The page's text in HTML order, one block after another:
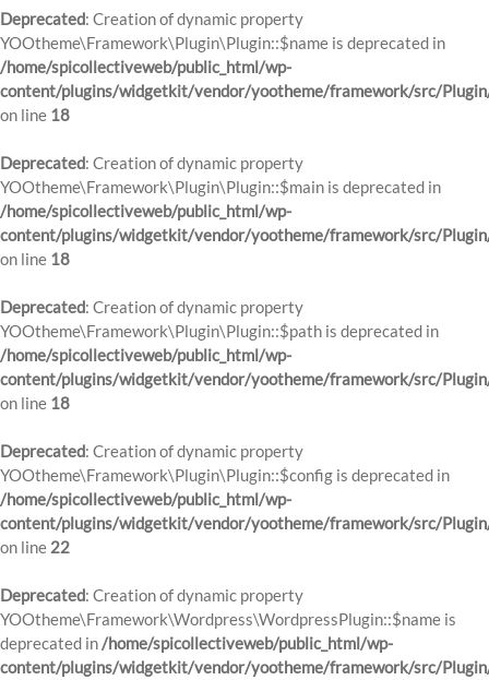
Deprecated: Creation of dynamic property
YOOtheme\Framework\Plugin\Plugin::$name is deprecated in
/home/spicollectiveweb/public_html/wp-
content/plugins/widgetkit/vendor/yootheme/framework/src/
on line 18
Deprecated: Creation of dynamic property
YOOtheme\Framework\Plugin\Plugin::$main is deprecated in
/home/spicollectiveweb/public_html/wp-
content/plugins/widgetkit/vendor/yootheme/framework/src/
on line 18
Deprecated: Creation of dynamic property
YOOtheme\Framework\Plugin\Plugin::$path is deprecated in
/home/spicollectiveweb/public_html/wp-
content/plugins/widgetkit/vendor/yootheme/framework/src/
on line 18
Deprecated: Creation of dynamic property
YOOtheme\Framework\Plugin\Plugin::$config is deprecated in
/home/spicollectiveweb/public_html/wp-
content/plugins/widgetkit/vendor/yootheme/framework/src/
on line 22
Deprecated: Creation of dynamic property
YOOtheme\Framework\Wordpress\WordpressPlugin::$name is
deprecated in/home/spicollectiveweb/public_html/wp-
content/plugins/widgetkit/vendor/yootheme/framework/src/